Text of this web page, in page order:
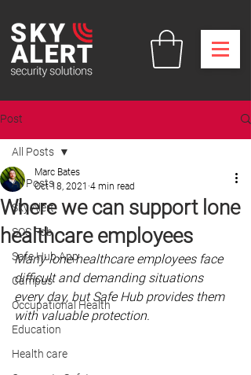
Post
All Posts
Sky Alert
SOS Fob
Safe Hub App
Campus
Occupational Health
Education
Health care
All Posts
Where we can support lone
healthcare employees
Marc Bates
Oct 18, 2021 4 min read
Many lone healthcare employees face
difficult and demanding situations
every day, but Safe Hub provides them
with valuable protection.